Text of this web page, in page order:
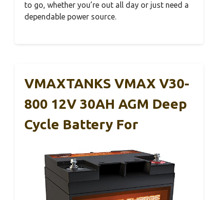
to go, whether you’re out all day or just need a
dependable power source.
VMAXTANKS VMAX V30-
800 12V 30AH AGM Deep
Cycle Battery For